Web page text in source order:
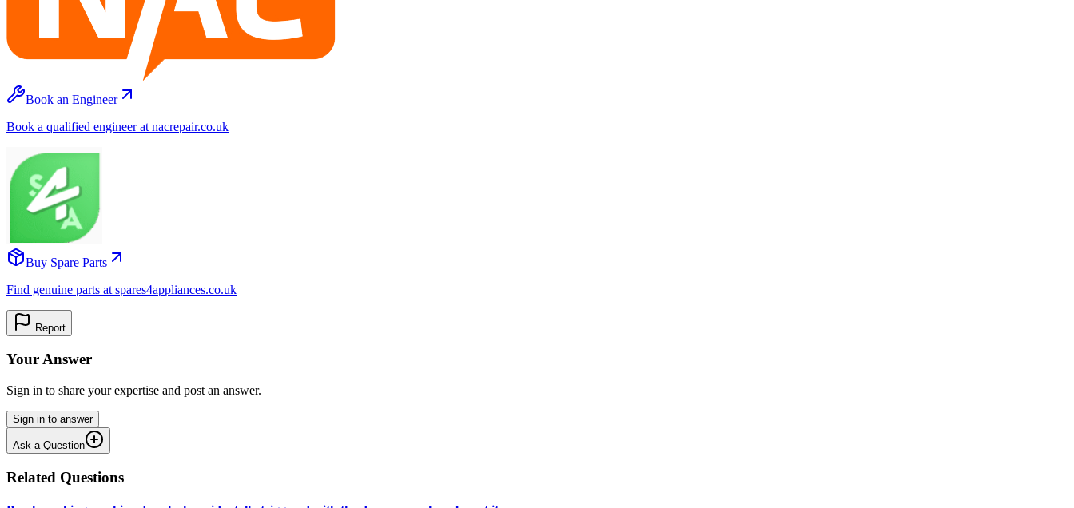
Book an Engineer
Book a qualified engineer at nacrepair.co.uk
Buy Spare Parts
Find genuine parts at spares4appliances.co.uk
Report
Your Answer
Sign in to share your expertise and post an answer.
Sign in to answer
Ask a Question
Related Questions